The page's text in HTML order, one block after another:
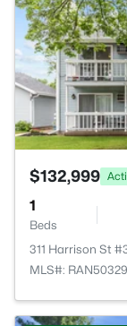
$132,999
1
Beds
311 Harrison St
MLS#: